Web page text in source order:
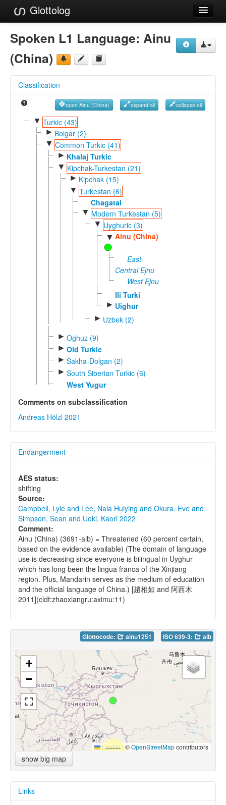
Glottolog
Languages
Families
References
Reference Search
GlottoScope
Spoken L1 Language: Ainu
(China)
Classification
open Ainu (China) expand all collapse all
▼ Turkic (43)
► Bolgar (2)
▼ Common Turkic (41)
► Khalaj Turkic
▼ Kipchak-Turkestan (21)
► Kipchak (15)
▼ Turkestan (6)
Chagatai
▼ Modern Turkestan (5)
▼ Uyghuric (3)
▼ Ainu (China)
East-
Central Ejnu
West Ejnu
Ili Turki
► Uighur
► Uzbek (2)
► Oghuz (9)
► Old Turkic
► Sakha-Dolgan (2)
► South Siberian Turkic (6)
West Yugur
Comments on subclassification
Andreas Hölzl 2021
Endangerment
AES status:
shifting
Source:
Campbell, Lyle and Lee, Nala Huiying and Okura, Eve and
Simpson, Sean and Ueki, Kaori 2022
Comment:
Ainu (China) (3691-aib) = Threatened (60 percent certain,
based on the evidence available) (The domain of language
use is decreasing since everyone is bilingual in Uyghur
which has long been the lingua franca of the Xinjiang
region. Plus, Mandarin serves as the medium of education
and the official language of China.) [趙相如 and 阿西木
2011](cldf:zhaoxiangru:aximu:11)
Glottocode: ainu1251 ISO 639-3: aib
+
−
Leaflet |©OpenStreetMapcontributors
show big map
Links